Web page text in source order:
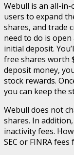
Webull is an all-
users to expand
shares, and trade
need to do is
initial deposit.
free shares worth
deposit money,
stock rewards.
you can keep the
Webull does not
shares. In
inactivity fees.
SEC or FINRA